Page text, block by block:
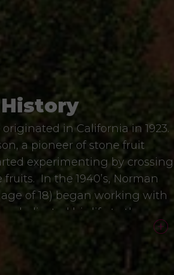
History
in California in 1923.
a pioneer of stone fruit
experimenting by crossing
In the 1940’s, Norman
of 18) began working with
dedicated his life to the
always searching for the
and eating experience. Glen